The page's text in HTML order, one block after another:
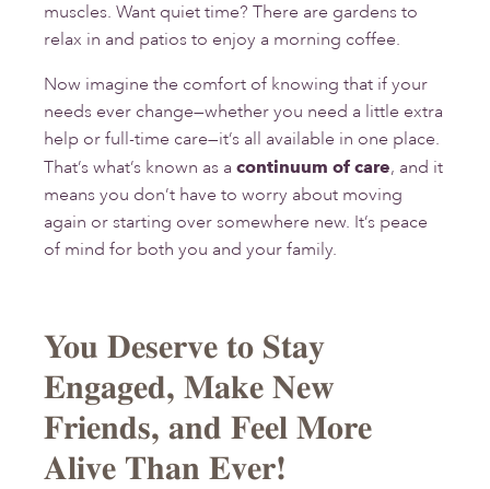
muscles. Want quiet time? There are gardens to
relax in and patios to enjoy a morning coffee.
Now imagine the comfort of knowing that if your
needs ever change—whether you need a little extra
help or full-time care—it’s all available in one place.
That’s what’s known as a continuum of care, and it
means you don’t have to worry about moving
again or starting over somewhere new. It’s peace
of mind for both you and your family.
You Deserve to Stay
Engaged, Make New
Friends, and Feel More
Alive Than Ever!